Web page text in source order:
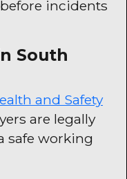
incidents
South
and Safety
are legally
safe working